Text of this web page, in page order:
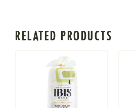
RELATED PRODUCTS